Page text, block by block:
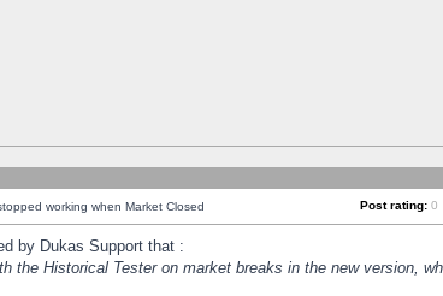
working when Market Closed Post rating: 0
by Dukas Support that :
the Historical Tester on market breaks in the new version,